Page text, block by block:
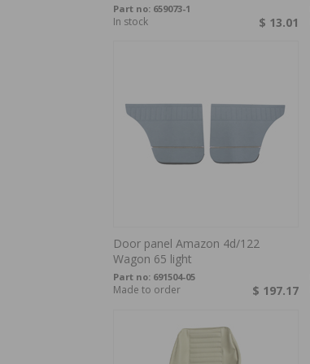
Part no: 659073-1
$ 13.01
In stock
Door panel Amazon 4d/122
Wagon 65 light
Part no: 691504-05
$ 197.17
Made to order